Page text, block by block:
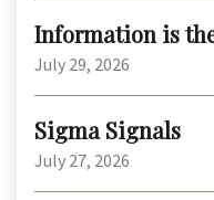
Information is
July 29, 2026
Sigma Signals
July 27, 2026